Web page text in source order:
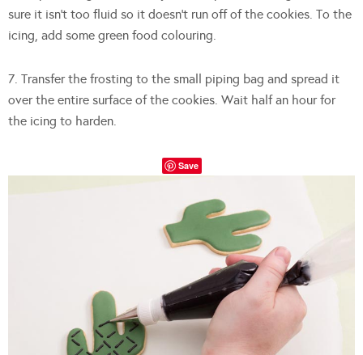
sure it isn’t too fluid so it doesn’t run off of the cookies. To the
icing, add some green food colouring.
7. Transfer the frosting to the small piping bag and spread it
over the entire surface of the cookies. Wait half an hour for
the icing to harden.
Save